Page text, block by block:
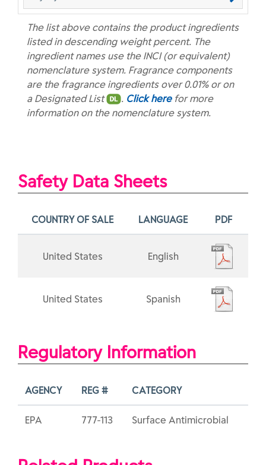
The list above contains the product ingredients
listed in descending weight percent. The
ingredient names use the INCI (or equivalent)
nomenclature system. Fragrance components
are the fragrance ingredients over 0.01% or on
a Designated List
. Click herefor more
information on the nomenclature system.
Safety Data Sheets
COUNTRY OF SALE LANGUAGE PDF
United States English
United States Spanish
Regulatory Information
AGENCY REG # CATEGORY
EPA 777-113 Surface Antimicrobial